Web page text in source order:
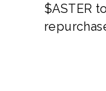
$ASTER